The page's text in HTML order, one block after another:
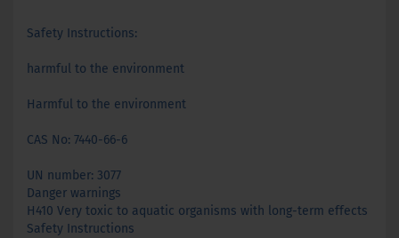
Safety Instructions:
harmful to the environment
Harmful to the environment
CAS No: 7440-66-6
UN number: 3077
Danger warnings
H410 Very toxic to aquatic organisms with long-term effects
Safety Instructions